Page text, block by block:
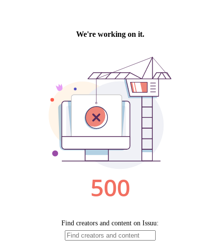
We're working on it.
500
Find creators and content on Issuu: